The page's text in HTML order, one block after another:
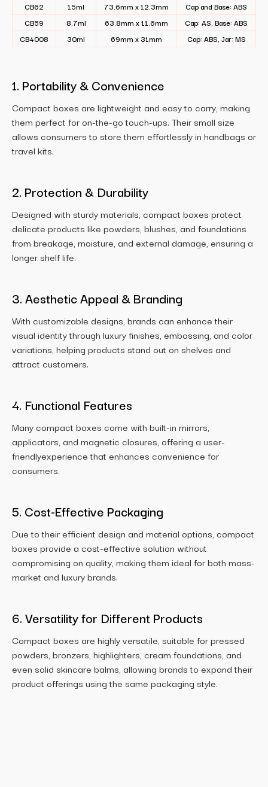
CB62
15ml 73.6mm x 12.3mm
Cap and Base: ABS
CB59
8.7ml 63.8mm x 11.6mm
Cap: AS, Base: ABS
CB4008
30ml 69mm x 31mm Cap: ABS, Jar: MS
1. Portability & Convenience
Compact boxes are lightweight and easy to carry, making
them perfect for on-the-go touch-ups. Their small size
allows consumers to store them effortlessly in handbags or
travel kits.
2. Protection & Durability
Designed with sturdy materials, compact boxes protect
delicate products like powders, blushes, and foundations
from breakage, moisture, and external damage, ensuring a
longer shelf life.
3. Aesthetic Appeal & Branding
With customizable designs, brands can enhance their
visual identity through luxury finishes, embossing, and color
variations, helping products stand out on shelves and
attract customers.
4. Functional Features
Many compact boxes come with built-in mirrors,
applicators, and magnetic closures, offering a user-
friendlyexperience that enhances convenience for
consumers.
5. Cost-Effective Packaging
Due to their efficient design and material options, compact
boxes provide a cost-effective solution without
compromising on quality, making them ideal for both mass-
market and luxury brands.
6. Versatility for Different Products
Compact boxes are highly versatile, suitable for pressed
powders, bronzers, highlighters, cream foundations, and
even solid skincare balms, allowing brands to expand their
product offerings using the same packaging style.